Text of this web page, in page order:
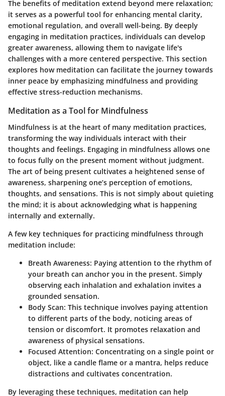
The benefits of meditation extend beyond mere relaxation;
it serves as a powerful tool for enhancing mental clarity,
emotional regulation, and overall well-being. By deeply
engaging in meditation practices, individuals can develop
greater awareness, allowing them to navigate life's
challenges with a more centered perspective. This section
explores how meditation can facilitate the journey towards
inner peace by emphasizing mindfulness and providing
effective stress-reduction mechanisms.
Meditation as a Tool for Mindfulness
Mindfulness is at the heart of many meditation practices,
transforming the way individuals interact with their
thoughts and feelings. Engaging in mindfulness allows one
to focus fully on the present moment without judgment.
The art of being present cultivates a heightened sense of
awareness, sharpening one’s perception of emotions,
thoughts, and sensations. This is not simply about quieting
the mind; it is about acknowledging what is happening
internally and externally.
A few key techniques for practicing mindfulness through
meditation include:
Breath Awareness: Paying attention to the rhythm of
your breath can anchor you in the present. Simply
observing each inhalation and exhalation invites a
grounded sensation.
Body Scan: This technique involves paying attention
to different parts of the body, noticing areas of
tension or discomfort. It promotes relaxation and
awareness of physical sensations.
Focused Attention: Concentrating on a single point or
object, like a candle flame or a mantra, helps reduce
distractions and cultivates concentration.
By leveraging these techniques, meditation can help